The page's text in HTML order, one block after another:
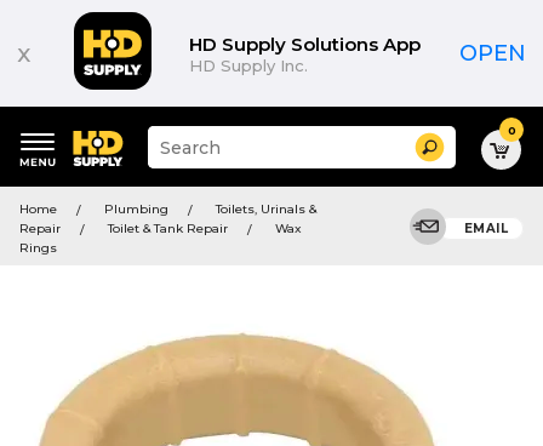
x HD Supply Solutions App
HD Supply Inc. OPEN
keywords
menu
Suggested
site
and
search
Search 0
Home Plumbing
Toilets, Urinals &
Repair
Toilet & Tank Repair
Wax
Rings
EMAIL